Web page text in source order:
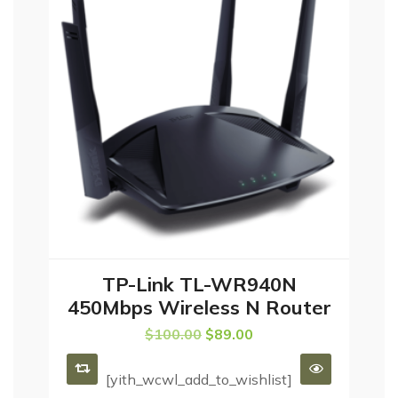
ADD TO CART
TP-Link TL-WR940N
450Mbps Wireless N Router
$100.00 $89.00
[yith_wcwl_add_to_wishlist]